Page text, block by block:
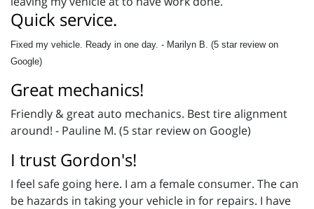
Quick service.
Fixed my vehicle. Ready in one day. - Marilyn B. (5 star review on
Google)
Great mechanics!
Friendly & great auto mechanics. Best tire alignment
around! - Pauline M. (5 star review on Google)
I trust Gordon's!
I feel safe going here. I am a female consumer. The can
be hazards in taking your vehicle in for repairs. I have